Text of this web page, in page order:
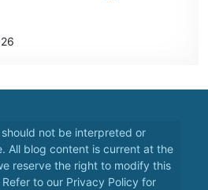
not be interpreted or
All blog content is current at the
reserve the right to modify this
to our Privacy Policy for